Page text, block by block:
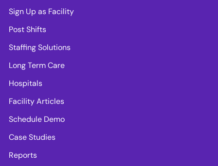
Sign Up as Facility
Post Shifts
Staffing Solutions
Long Term Care
Hospitals
Facility Articles
Schedule Demo
Case Studies
Reports